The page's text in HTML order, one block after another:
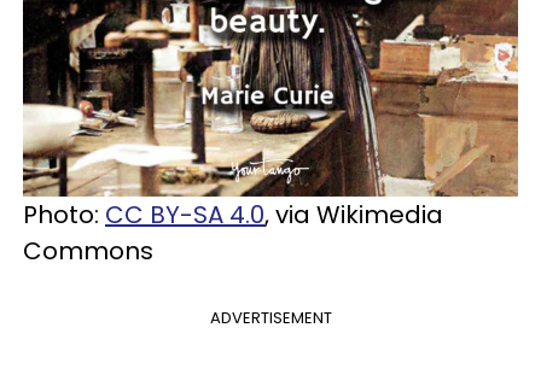
Photo: CC BY-SA 4.0, via Wikimedia
Commons
ADVERTISEMENT